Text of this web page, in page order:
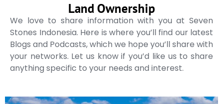
Land Ownership
We love to share information with you at Seven
Stones Indonesia. Here is where you’ll find our latest
Blogs and Podcasts, which we hope you’ll share with
your networks. Let us know if you’d like us to share
anything specific to your needs and interest.